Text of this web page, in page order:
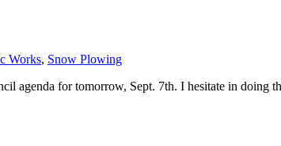
Works, Snow Plowing
agenda for tomorrow, Sept. 7th. I hesitate in doing